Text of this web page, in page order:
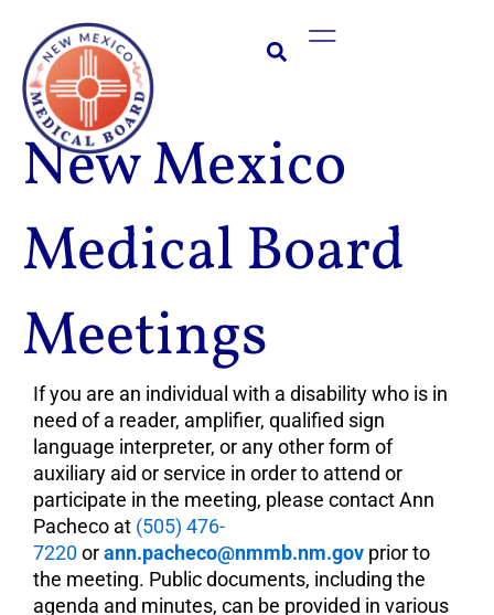
content
Main
New Mexico
Medical Board
Meetings
If you are an individual with a disability who is in
need of a reader, amplifier, qualified sign
language interpreter, or any other form of
auxiliary aid or service in order to attend or
participate in the meeting, please contact Ann
Pacheco at (505) 476-
7220orann.pacheco@nmmb.nm.gov prior to
the meeting. Public documents, including the
agenda and minutes, can be provided in various